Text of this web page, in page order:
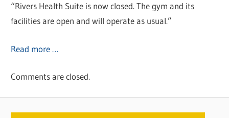
“Rivers Health Suite is now closed. The gym and its
facilities are open and will operate as usual.”
Read more …
Comments are closed.